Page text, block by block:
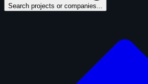
Search projects or companies...